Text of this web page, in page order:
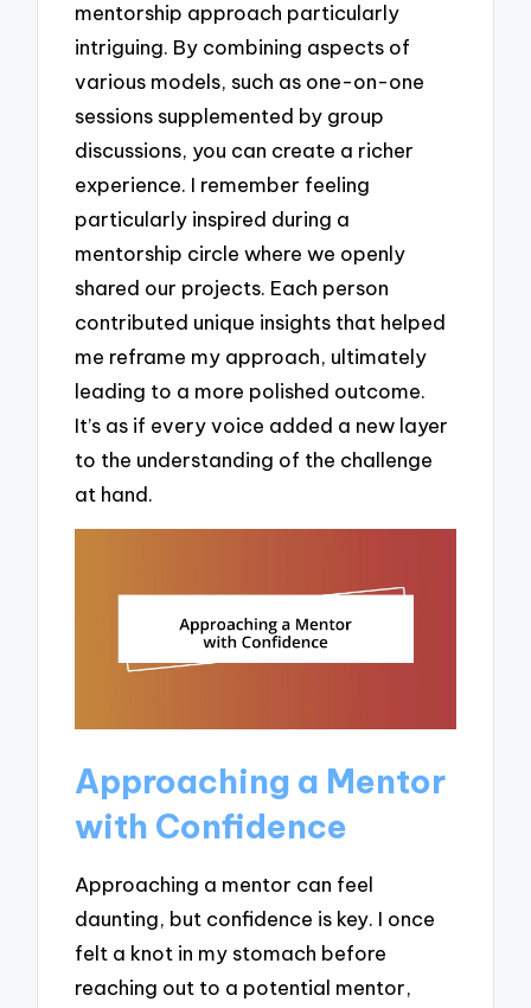
mentorship approach particularly
intriguing. By combining aspects of
various models, such as one-on-one
sessions supplemented by group
discussions, you can create a richer
experience. I remember feeling
particularly inspired during a
mentorship circle where we openly
shared our projects. Each person
contributed unique insights that helped
me reframe my approach, ultimately
leading to a more polished outcome.
It’s as if every voice added a new layer
to the understanding of the challenge
at hand.
Approaching a Mentor
with Confidence
Approaching a mentor can feel
daunting, but confidence is key. I once
felt a knot in my stomach before
reaching out to a potential mentor,